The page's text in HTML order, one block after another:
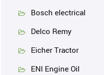
Bosch electrical
Delco Remy
Eicher Tractor
ENI Engine Oil